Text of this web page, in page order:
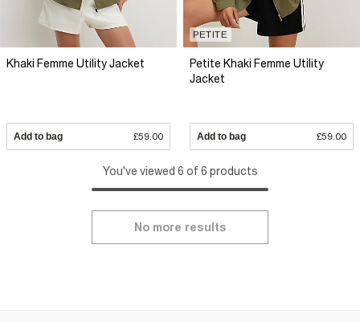
Khaki Femme Utility Jacket
Add to bag £59.00
PETITE
Petite Khaki Femme Utility
Jacket
Add to bag £59.00
You've viewed 6 of 6 products
No more results